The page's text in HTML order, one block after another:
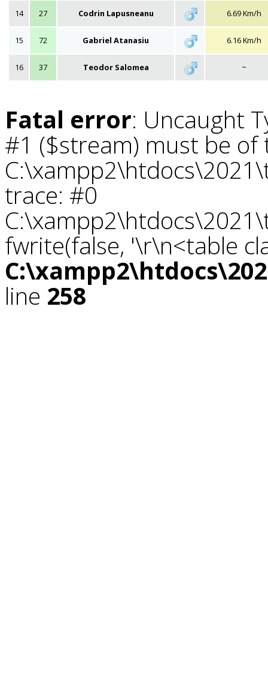
14 27 Codrin Lapusneanu 6.69 Km/h
15 72 Gabriel Atanasiu 6.16 Km/h
16 37 Teodor Salomea ~
Fatal error: Uncaught
#1 ($stream) must be of
trace: #0
fwrite(false, '\r\n<table
line 258